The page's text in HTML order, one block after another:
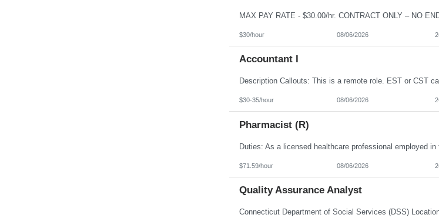
$30/hour 08/06/2026
Accountant I
$30-35/hour 08/06/2026
Pharmacist (R)
$71.59/hour 08/06/2026
Quality Assurance Analyst